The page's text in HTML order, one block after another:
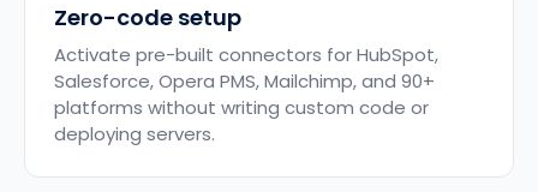
Zero-code setup
Activate pre-built connectors for HubSpot,
Salesforce, Opera PMS, Mailchimp, and 90+
platforms without writing custom code or
deploying servers.